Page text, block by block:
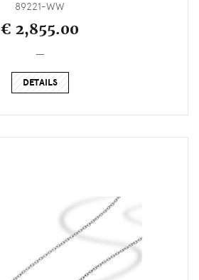
89221-WW
€ 2,855.00
DETAILS